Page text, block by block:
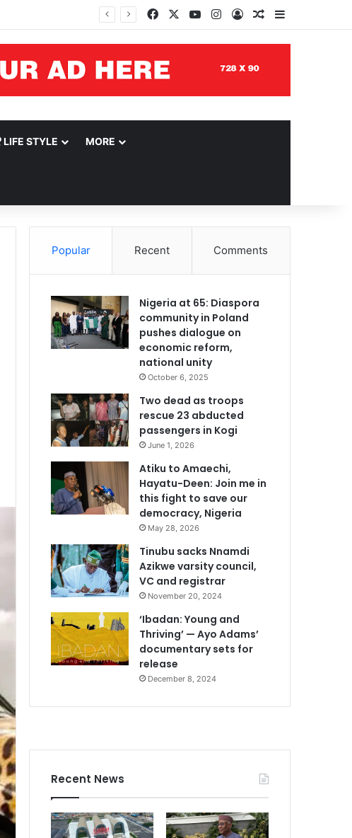
Facebook YouTubeInstagram
Log InRandom Article
LIFE STYLE MORE
Popular Recent Comments
Nigeria at 65: Diaspora
community in Poland
pushes dialogue on
economic reform,
national unity
October 6, 2025
Two dead as troops
rescue 23 abducted
passengers in Kogi
June 1, 2026
Atiku to Amaechi,
Hayatu-Deen: Join me in
this fight to save our
democracy, Nigeria
May 28, 2026
Tinubu sacks Nnamdi
Azikwe varsity council,
VC and registrar
November 20, 2024
‘Ibadan: Young and
Thriving’ — Ayo Adams’
documentary sets for
release
December 8, 2024
Recent News